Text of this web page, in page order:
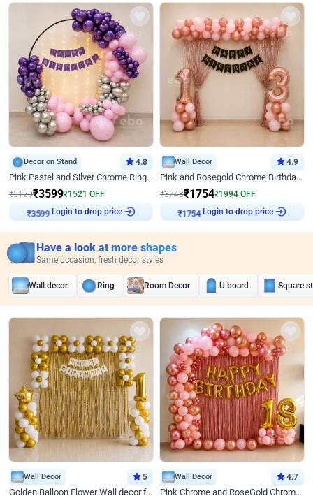
Decor on Stand 4.8
Pink Pastel and Silver Chrome Ring Birthday Decor
₹5120₹3599₹1521 OFF
₹3599
Login to drop price
Wall Decor 4.9
Pink and Rosegold Chrome Birthday Decor
₹3748₹1754₹1994 OFF
₹ 1754
Login to drop price
Have a look at more shapes
Same occasion, fresh decor styles
Wall decor Ring Room Decor U board Square
Wall Decor 5
Golden Balloon Flower Wall decor for Birthday
Wall Decor 4.7
Pink Chrome and RoseGold Chrome L Shaped Arch Birthday Decor